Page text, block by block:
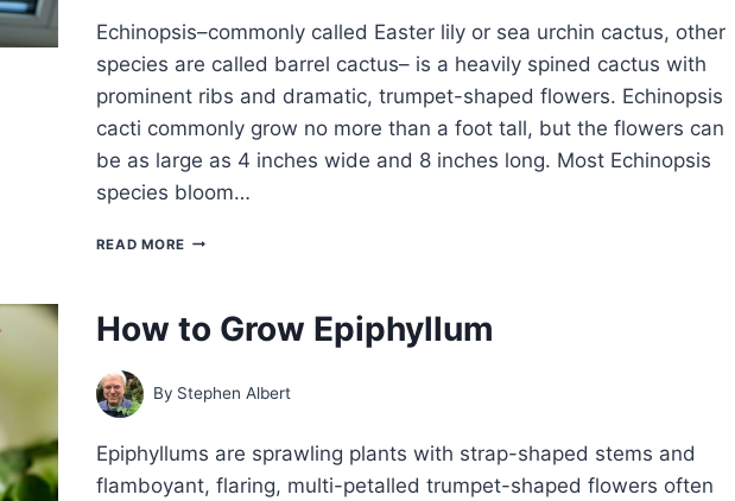
Echinopsis–commonly called Easter lily or sea urchin cactus, other
species are called barrel cactus– is a heavily spined cactus with
prominent ribs and dramatic, trumpet-shaped flowers. Echinopsis
cacti commonly grow no more than a foot tall, but the flowers can
be as large as 4 inches wide and 8 inches long. Most Echinopsis
species bloom…
READ MORE HOW
—
EASTER
CACTUS
How to Grow Epiphyllum
By Stephen Albert
Epiphyllums are sprawling plants with strap-shaped stems and
flamboyant, flaring, multi-petalled trumpet-shaped flowers often